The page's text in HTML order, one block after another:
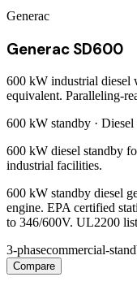
Generac
Generac SD600
600 kW industrial diesel
equivalent. Paralleling-
600 kW standby · Diesel
600 kW diesel standby
industrial facilities.
600 kW standby diesel
engine. EPA certified
to 346/600V. UL2200
3-phasecommercial-
Compare